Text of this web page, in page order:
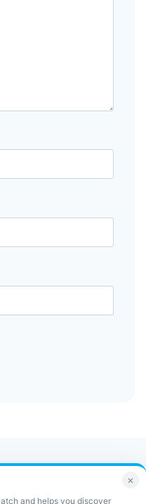
Bulletin
×
and helps you discover